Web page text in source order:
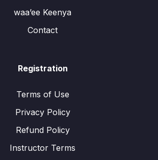
waa’ee Keenya
Contact
Registration
Terms of Use
Privacy Policy
Refund Policy
Instructor Terms